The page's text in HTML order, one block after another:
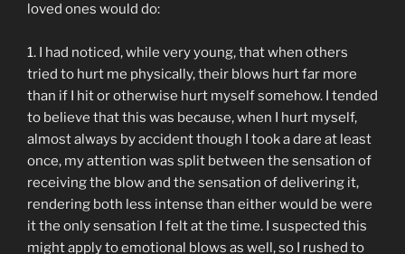
loved ones would do:
1. I had noticed, while very young, that when others
tried to hurt me physically, their blows hurt far more
than if I hit or otherwise hurt myself somehow. I tended
to believe that this was because, when I hurt myself,
almost always by accident though I took a dare at least
once, my attention was split between the sensation of
receiving the blow and the sensation of delivering it,
rendering both less intense than either would be were
it the only sensation I felt at the time. I suspected this
might apply to emotional blows as well, so I rushed to